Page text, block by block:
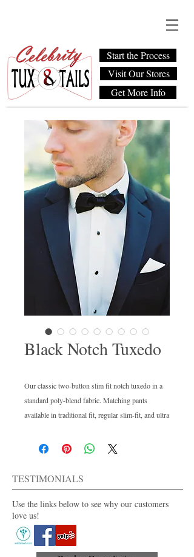
Start the Process
Visit Our Stores
Get More Info
Black Notch Tuxedo
Our classic two-button slim fit notch tuxedo in a
standard poly-blend fabric. Matching pants
available in traditional fit, regular slim-fit, and ultra
your wedding party.
TESTIMONIALS
Use the links below to see why our customers
love us!